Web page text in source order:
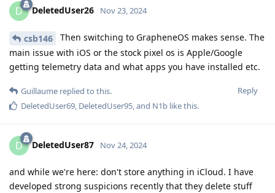
D DeletedUser26 Nov 23, 2024
csb146
Then switching to GrapheneOS makes sense. The
main issue with iOS or the stock pixel os is Apple/Google
getting telemetry data and what apps you have installed etc.
Reply
Guillaume replied to this.
DeletedUser69, DeletedUser95, and N1b like this.
D DeletedUser87 Nov 24, 2024
and while we're here: don't store anything in iCloud. I have
developed strong suspicions recently that they delete stuff